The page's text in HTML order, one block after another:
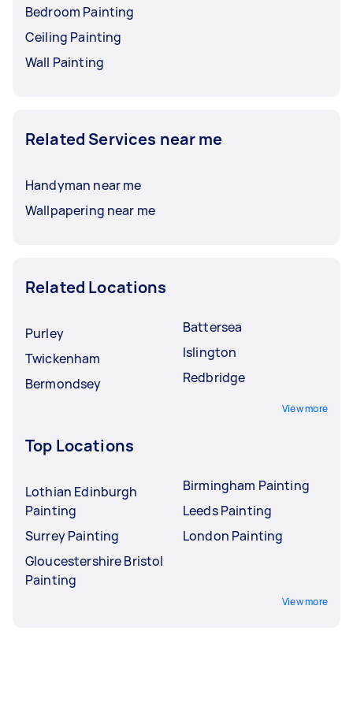
Bedroom Painting
Ceiling Painting
Wall Painting
Related Services near me
Handyman near me
Wallpapering near me
Related Locations
Purley
Twickenham
Bermondsey
Battersea
Islington
Redbridge
View more
Top Locations
Lothian Edinburgh
Painting
Surrey Painting
Gloucestershire Bristol
Painting
Birmingham Painting
Leeds Painting
London Painting
View more